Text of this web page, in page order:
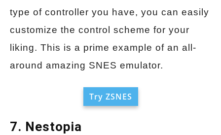
type of controller you have, you can easily
customize the control scheme for your
liking. This is a prime example of an all-
around amazing SNES emulator.
Try ZSNES
7. Nestopia